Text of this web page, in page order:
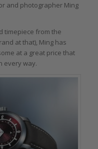
and photographer Ming
timepiece from the
at that), Ming has
at a great price that
every way.